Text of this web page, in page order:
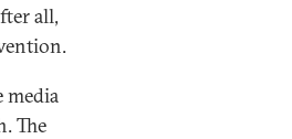
all,
media
The